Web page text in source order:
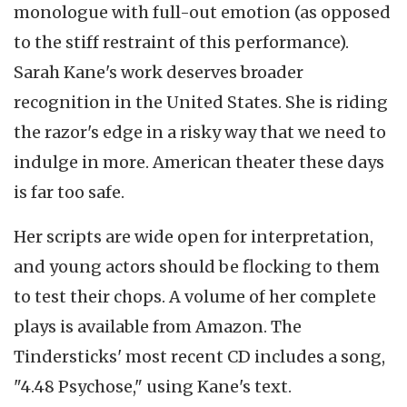
monologue with full-out emotion (as opposed
to the stiff restraint of this performance).
Sarah Kane's work deserves broader
recognition in the United States. She is riding
the razor's edge in a risky way that we need to
indulge in more. American theater these days
is far too safe.
Her scripts are wide open for interpretation,
and young actors should be flocking to them
to test their chops. A volume of her complete
plays is available from Amazon. The
Tindersticks' most recent CD includes a song,
"4.48 Psychose," using Kane's text.